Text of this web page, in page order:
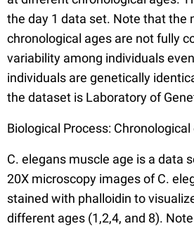
the day 1 data set. Note that the
chronological ages are not fully
variability among individuals
individuals are genetically
the dataset is Laboratory of
Biological Process: Chronological
C. elegans muscle age is a data
20X microscopy images of C.
stained with phalloidin to
different ages (1,2,4, and 8).